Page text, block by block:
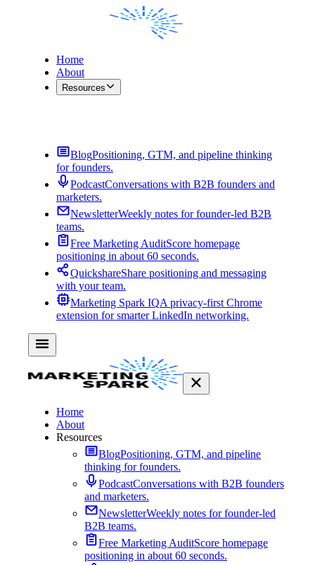
Home
About
Resources
BlogPositioning, GTM, and pipeline thinking
for founders.
PodcastConversations with B2B founders and
marketers.
NewsletterWeekly notes for founder-led B2B
teams.
Free Marketing AuditScore homepage
positioning in about 60 seconds.
QuickshareShare positioning and messaging
with your team.
Marketing Spark IQA privacy-first Chrome
extension for smarter LinkedIn networking.
Home
About
Resources
BlogPositioning, GTM, and pipeline
thinking for founders.
PodcastConversations with B2B founders
and marketers.
NewsletterWeekly notes for founder-led
B2B teams.
Free Marketing AuditScore homepage
positioning in about 60 seconds.